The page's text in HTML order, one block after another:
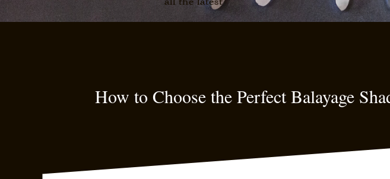
How to Choose the Perfect Balayage